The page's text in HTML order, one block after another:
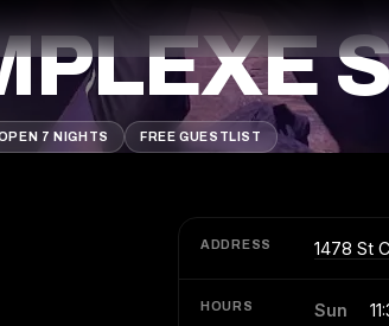
7 NIGHTS FREE GUESTLIST
ADDRESS 1478 St
HOURS Sun